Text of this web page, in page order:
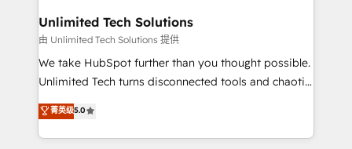
from other CRMs to HubSpot without data loss or
downtime. 🔹 RevOps Strategy: Align teams,
processes, and data to drive revenue efficiency. 🔹
Integrations: Connect HubSpot with your tech stack
tailored apps, workflows, and configurations. We are
SOC 2 Type II and ISO 27001 certified, reinforcing
Unlimited Tech Solutions
由 Unlimited Tech Solutions 提供
We take HubSpot further than you thought possible.
Unlimited Tech turns disconnected tools and chaotic
processes into a seamless, high-performing revenue
engine. We combine RevOps strategy with deep
technical execution to help teams scale faster—with
菁英级5.0